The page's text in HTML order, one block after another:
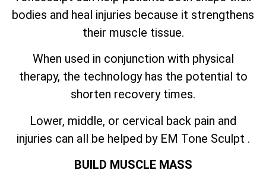
bodies and heal injuries because it strengthens
their muscle tissue.
When used in conjunction with physical
therapy, the technology has the potential to
shorten recovery times.
Lower, middle, or cervical back pain and
injuries can all be helped by EM Tone Sculpt .
BUILD MUSCLE MASS